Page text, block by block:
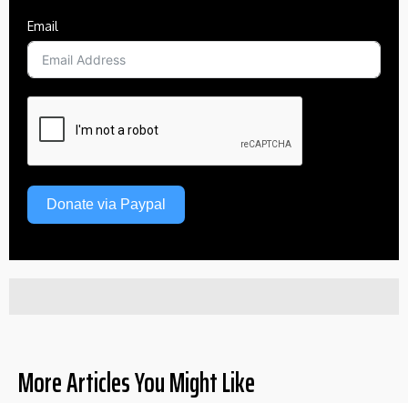
Email
Donate via Paypal
More Articles You Might Like